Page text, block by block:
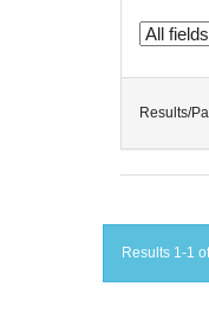
Results/
Results 1-1